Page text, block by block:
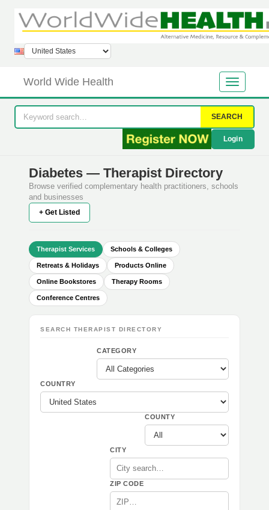
World Wide Health
SEARCH
Login
Diabetes — Therapist Directory
Browse verified complementary health practitioners, schools
and businesses
+ Get Listed
Therapist Services Schools & Colleges
Retreats & Holidays Products Online
Online Bookstores Therapy Rooms
Conference Centres
SEARCH THERAPIST DIRECTORY
CATEGORY
COUNTRY
COUNTY
CITY
ZIP CODE